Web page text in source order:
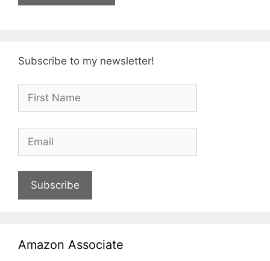
Subscribe to my newsletter!
Subscribe
Amazon Associate